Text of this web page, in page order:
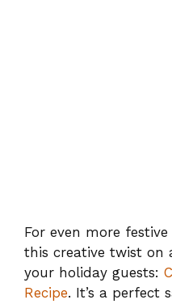
For even more
this creative twist on
your holiday guests:
Recipe. It’s a perfect